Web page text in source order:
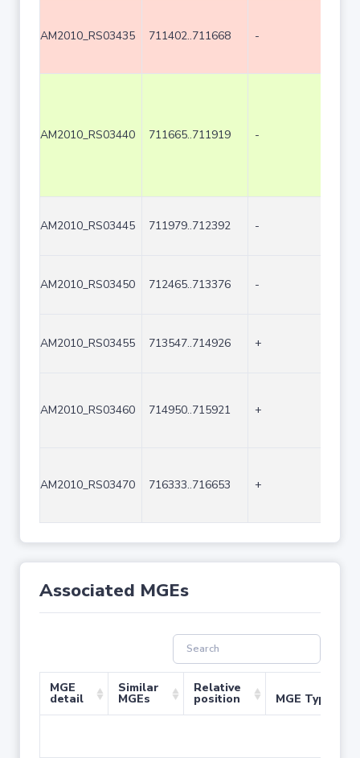
AM2010_RS03435 711402..711668 -
AM2010_RS03440 711665..711919 -
AM2010_RS03445 711979..712392 -
AM2010_RS03450 712465..713376 -
AM2010_RS03455 713547..714926 +
AM2010_RS03460 714950..715921 +
AM2010_RS03470 716333..716653 +
Associated MGEs
MGE
detail
Similar
MGEs
Relative
position MGE Type